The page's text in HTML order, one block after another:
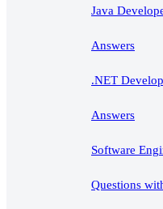
Java
Answers
.NET
Answers
Software
Questions